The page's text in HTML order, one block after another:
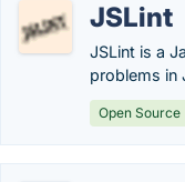
JSLint
JSLint is a
problems in
Open Source